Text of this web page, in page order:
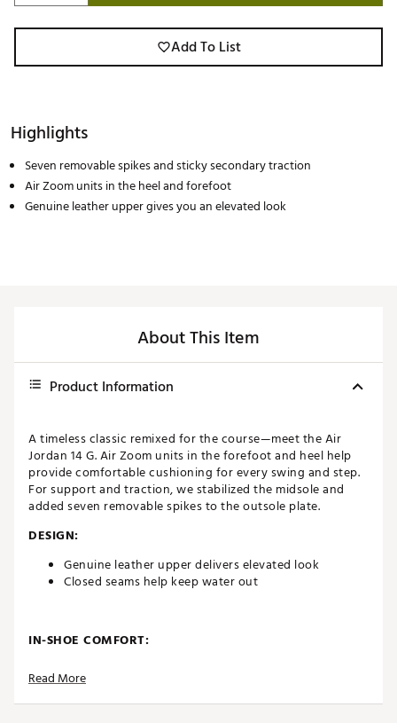
Add To List
Highlights
Seven removable spikes and sticky secondary traction
Air Zoom units in the heel and forefoot
Genuine leather upper gives you an elevated look
About This Item
Product Information
A timeless classic remixed for the course—meet the Air
Jordan 14 G. Air Zoom units in the forefoot and heel help
provide comfortable cushioning for every swing and step.
For support and traction, we stabilized the midsole and
added seven removable spikes to the outsole plate.
DESIGN:
Genuine leather upper delivers elevated look
Closed seams help keep water out
IN-SHOE COMFORT:
Air Zoom units in heel and forefoot provide
responsive cushioning
Soft foam collar offers ideal height and support for
Read More